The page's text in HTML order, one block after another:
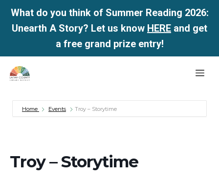
What do you think of Summer Reading 2026:
Unearth A Story? Let us know HERE and get
a free grand prize entry!
Skip
Home Events Troy – Storytime
Troy – Storytime